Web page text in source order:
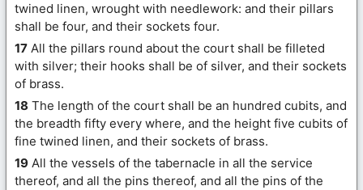
twined linen, wrought with needlework: and their pillars
shall be four, and their sockets four.
17 All the pillars round about the court shall be filleted
with silver; their hooks shall be of silver, and their sockets
of brass.
18 The length of the court shall be an hundred cubits, and
the breadth fifty every where, and the height five cubits of
fine twined linen, and their sockets of brass.
19 All the vessels of the tabernacle in all the service
thereof, and all the pins thereof, and all the pins of the